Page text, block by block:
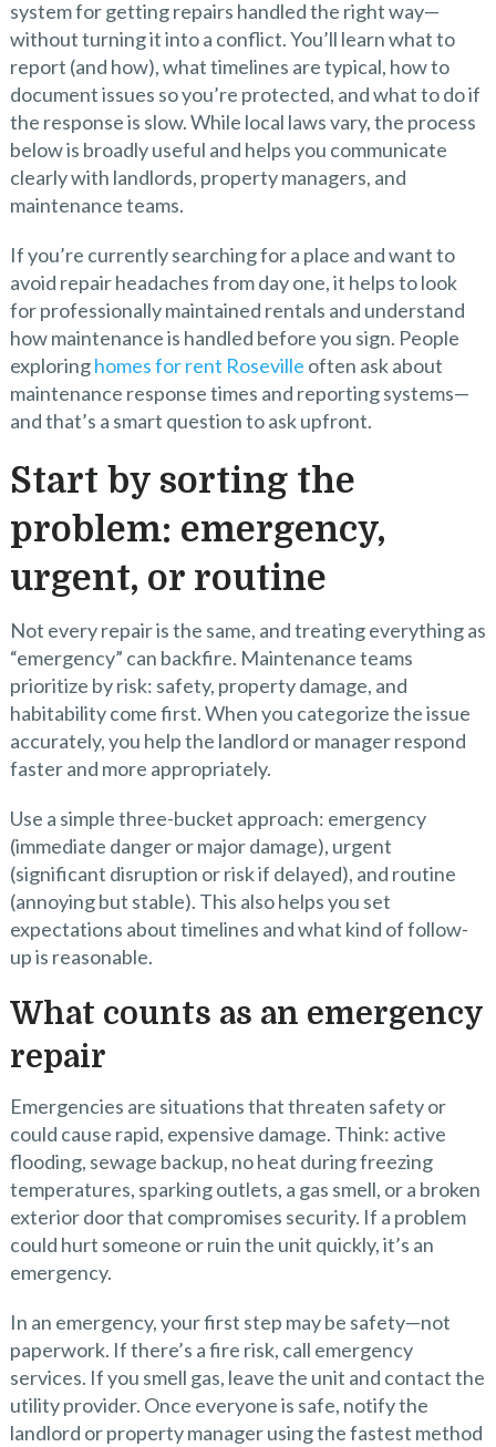
system for getting repairs handled the right way—
without turning it into a conflict. You’ll learn what to
report (and how), what timelines are typical, how to
document issues so you’re protected, and what to do if
the response is slow. While local laws vary, the process
below is broadly useful and helps you communicate
clearly with landlords, property managers, and
maintenance teams.
If you’re currently searching for a place and want to
avoid repair headaches from day one, it helps to look
for professionally maintained rentals and understand
how maintenance is handled before you sign. People
exploringhomes for rent Roseville often ask about
maintenance response times and reporting systems—
and that’s a smart question to ask upfront.
Start by sorting the
problem: emergency,
urgent, or routine
Not every repair is the same, and treating everything as
“emergency” can backfire. Maintenance teams
prioritize by risk: safety, property damage, and
habitability come first. When you categorize the issue
accurately, you help the landlord or manager respond
faster and more appropriately.
Use a simple three-bucket approach: emergency
(immediate danger or major damage), urgent
(significant disruption or risk if delayed), and routine
(annoying but stable). This also helps you set
expectations about timelines and what kind of follow-
up is reasonable.
What counts as an emergency
repair
Emergencies are situations that threaten safety or
could cause rapid, expensive damage. Think: active
flooding, sewage backup, no heat during freezing
temperatures, sparking outlets, a gas smell, or a broken
exterior door that compromises security. If a problem
could hurt someone or ruin the unit quickly, it’s an
emergency.
In an emergency, your first step may be safety—not
paperwork. If there’s a fire risk, call emergency
services. If you smell gas, leave the unit and contact the
utility provider. Once everyone is safe, notify the
landlord or property manager using the fastest method